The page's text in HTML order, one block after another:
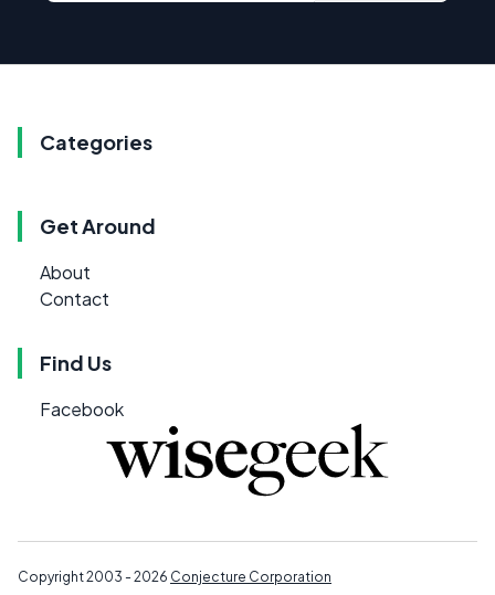
Categories
Get Around
About
Contact
Find Us
Facebook
Copyright 2003 - 2026 Conjecture Corporation